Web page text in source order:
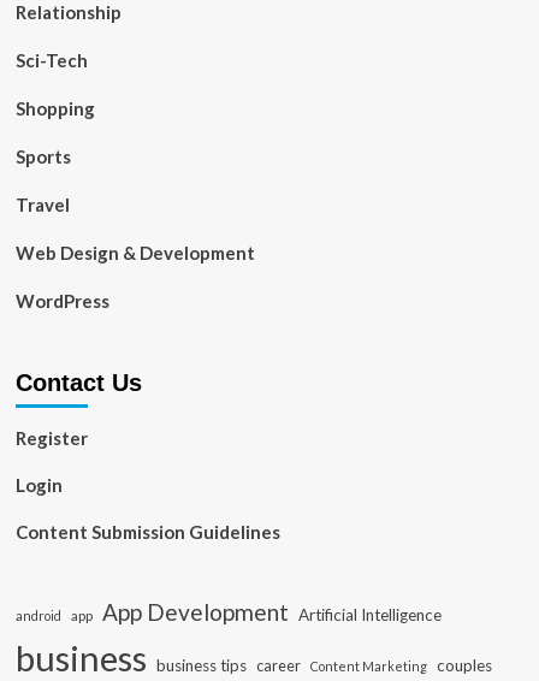
Relationship
Sci-Tech
Shopping
Sports
Travel
Web Design & Development
WordPress
Contact Us
Register
Login
Content Submission Guidelines
android app App Development Artificial Intelligence
business business tips career Content Marketing couples